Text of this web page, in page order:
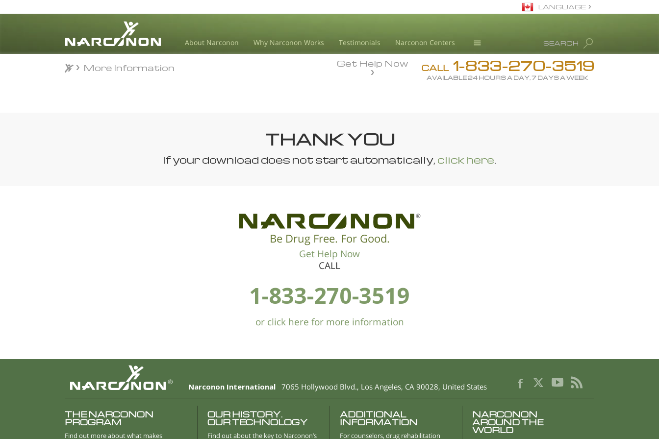
About Narconon Why Narconon Works Testimonials Narconon Centers
Drug Rehab
Substance/Drug Info
⨯
SEARCH
LANGUAGE
All Regions/Languages
CALL 1-833-270-3519
AVAILABLE 24 HOURS A DAY, 7 DAYS A WEEK
Get Help Now
More Information
THANK YOU
If your download does not start automatically, click here.
®
Be Drug Free. For Good.
Get Help Now
CALL
1-833-270-3519
or click here for more information
®
Narconon International 7065 Hollywood Blvd., Los Angeles, CA 90028, United States
THE NARCONON
PROGRAM
Find out more about what makes
OUR HISTORY.
OUR TECHNOLOGY
Find out about the key to Narconon’s
ADDITIONAL
INFORMATION
For counselors, drug rehabilitation
NARCONON
AROUND THE
WORLD
More Information